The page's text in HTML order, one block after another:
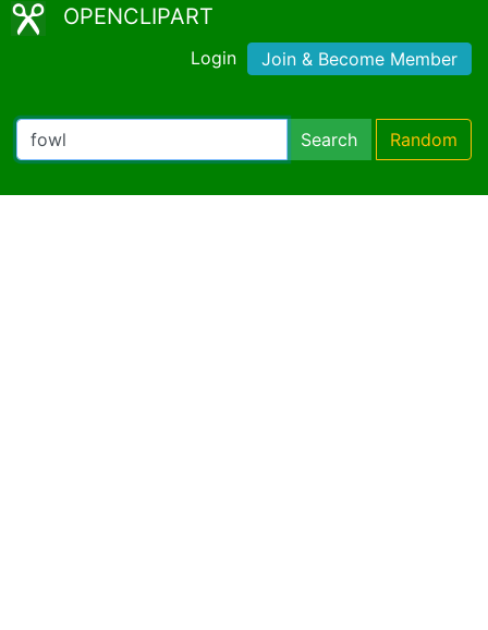
OPENCLIPART
Login Join & Become Member
Search Random